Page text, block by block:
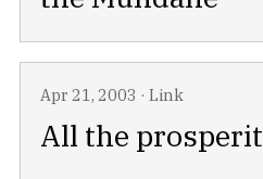
Apr 21, 2003 · Link
All the